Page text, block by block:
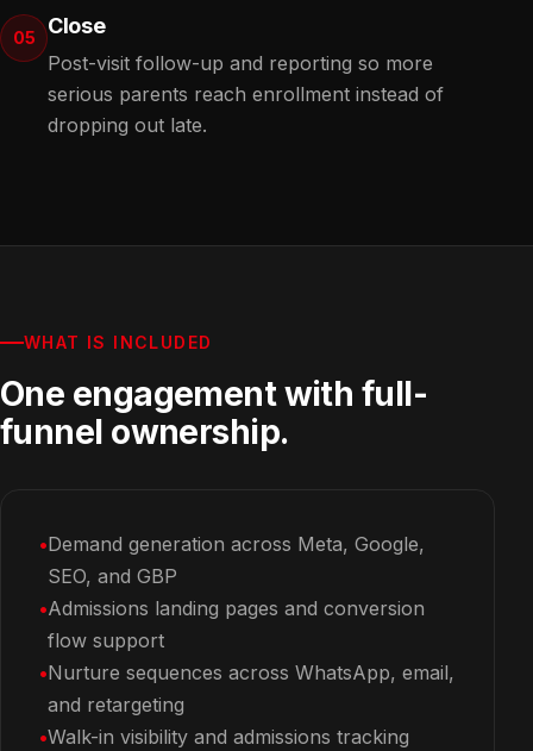
05 Close
Post-visit follow-up and reporting so more
serious parents reach enrollment instead of
dropping out late.
WHAT IS INCLUDED
One engagement with full-
funnel ownership.
Demand generation across Meta, Google,
SEO, and GBP
Admissions landing pages and conversion
flow support
Nurture sequences across WhatsApp, email,
and retargeting
Walk-in visibility and admissions tracking